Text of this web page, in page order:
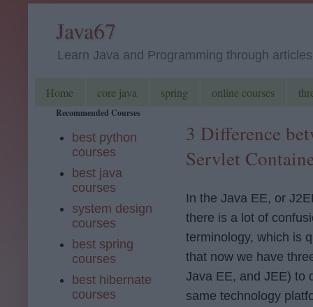
Java67
Learn Java and Programming through
Home core java spring online courses
3 Difference
Servlet
In the Java EE, or
there is a lot of
terminology, which is
that now we have
Java EE, and JEE) to
same technology
Recommended Courses
best python
courses
best java
courses
system design
courses
best spring
courses
best hibernate
courses